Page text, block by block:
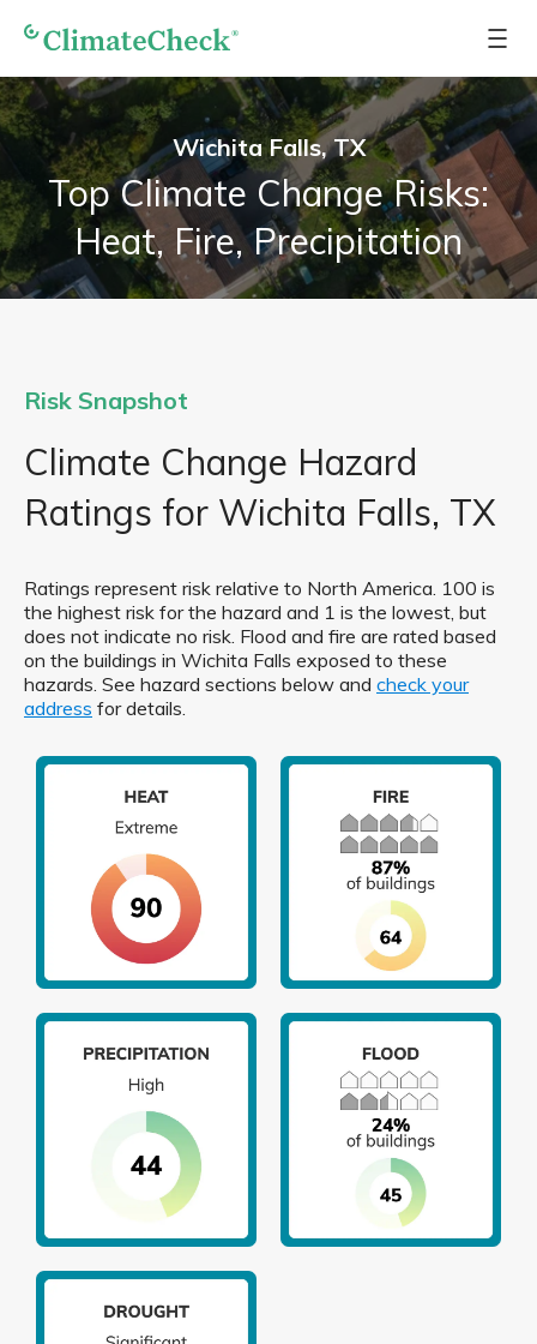
Wichita Falls, TX
Top Climate Change Risks:
Heat, Fire, Precipitation
Risk Snapshot
Climate Change Hazard
Ratings for Wichita Falls, TX
Ratings represent risk relative to North America. 100 is
the highest risk for the hazard and 1 is the lowest, but
does not indicate no risk. Flood and fire are rated based
on the buildings in Wichita Falls exposed to these
hazards. See hazard sections below and check your
address for details.